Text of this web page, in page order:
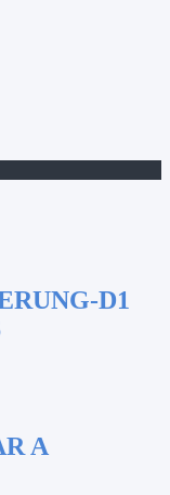
D1
A